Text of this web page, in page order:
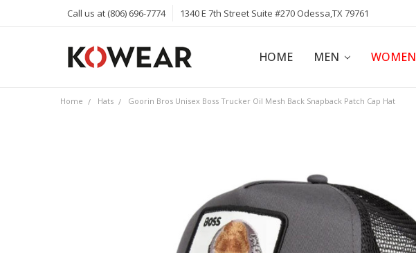
Call us at (806) 696-7774 1340 E 7th Street Suite #270 Odessa,TX 79761
HOME MEN WOMEN
ABOUT
CAREERS
PRIVACY POLICY
KOWEAR AFFILIATE PROGRAM
KOWEAR BLOG
Home Hats Goorin Bros Unisex Boss Trucker Oil Mesh Back Snapback Patch Cap Hat